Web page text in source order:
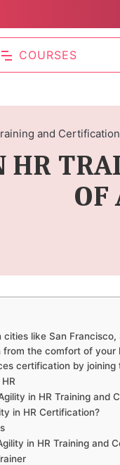
COURSES
and
OF
cities like San
the comfort of your
certification by
in HR Training and
in HR Certification?
in HR Training and